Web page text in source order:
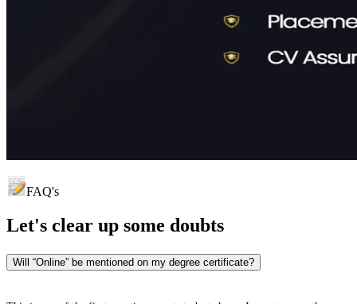
FAQ's
Let's clear up some doubts
Will “Online” be mentioned on my degree certificate?